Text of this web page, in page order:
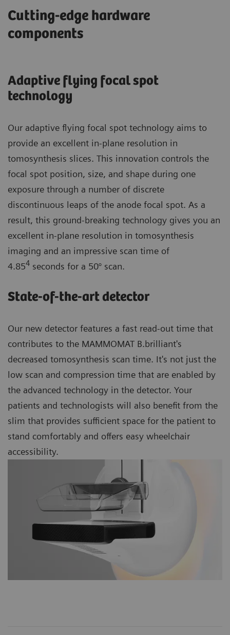
Cutting-edge hardware
components
Adaptive flying focal spot
technology
Our adaptive flying focal spot technology aims to
provide an excellent in-plane resolution in
tomosynthesis slices. This innovation controls the
focal spot position, size, and shape during one
exposure through a number of discrete
discontinuous leaps of the anode focal spot. As a
result, this ground-breaking technology gives you an
excellent in-plane resolution in tomosynthesis
imaging and an impressive scan time of
4.854 seconds for a 50° scan.
State-of-the-art detector
Our new detector features a fast read-out time that
contributes to the MAMMOMAT B.brilliant's
decreased tomosynthesis scan time. It's not just the
low scan and compression time that are enabled by
the advanced technology in the detector. Your
patients and technologists will also benefit from the
slim that provides sufficient space for the patient to
stand comfortably and offers easy wheelchair
accessibility.